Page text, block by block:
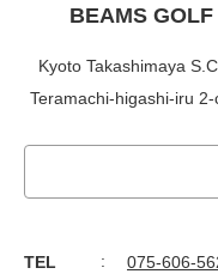
BEAMS
Kyoto Takashimaya
Teramachi-higashi-iru
TEL 075-606-